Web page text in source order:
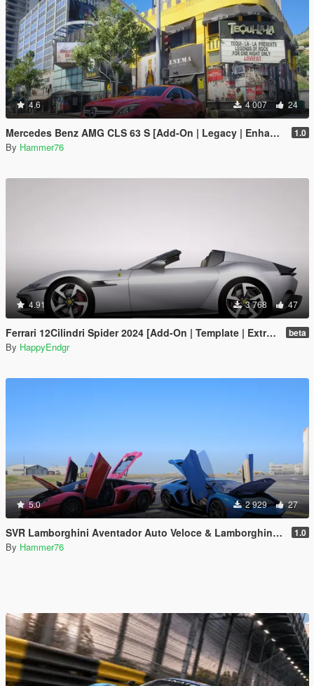
4.6 4 007 24
Mercedes Benz AMG CLS 63 S [Add-On | Legacy | Enhanced] 1.0
By Hammer76
4.91 3 768 47
Ferrari 12Cilindri Spider 2024 [Add-On | Template | Extras] beta
By HappyEndgr
5.0 2 929 27
SVR Lamborghini Aventador Auto Veloce & Lamborghini Aventador LP780-4 Ultimae [Add-On | Legacy | Enhanced] 1.0
By Hammer76